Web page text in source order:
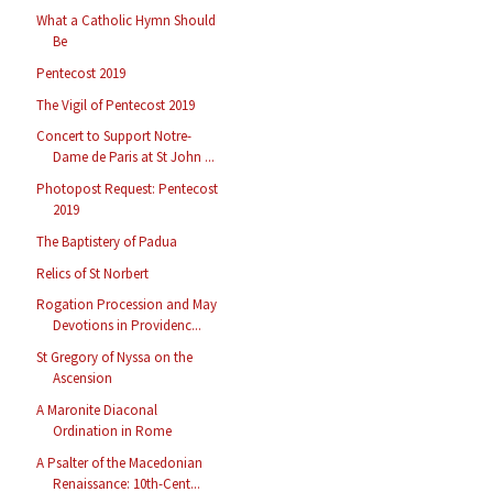
What a Catholic Hymn Should
Be
Pentecost 2019
The Vigil of Pentecost 2019
Concert to Support Notre-
Dame de Paris at St John ...
Photopost Request: Pentecost
2019
The Baptistery of Padua
Relics of St Norbert
Rogation Procession and May
Devotions in Providenc...
St Gregory of Nyssa on the
Ascension
A Maronite Diaconal
Ordination in Rome
A Psalter of the Macedonian
Renaissance: 10th-Cent...